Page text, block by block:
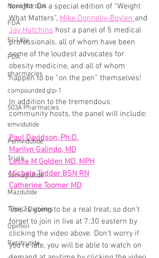
Novo Nordisk
FDA
Eli Lilly
FDA
pharmacies
compounded glp-1
503A Pharmacies
emvidutide
Pemvidutide
Trials
Semaglutide
Mazdutide
Type 2 Diabetes
Opinion
Retatrutide
tonight. On a special edition of “Weight
What Matters”, Mike Donnelly-Boylen and
Jay Hutchins host a panel of 5 medical
professionals, all of whom have been
some of the loudest advocates for
obesity medicine, and all of whom
happen to be “on the pen” themselves!
In addition to the tremendous
community hosts, the panel will include:
Paul Davidson, Ph.D.
Marilyn Galindo, MD
Leslie M Golden MD, MPH
Michele Tedder BSN RN
Catherine Toomer MD
This is going to be a real treat, so don’t
forget to join in live at 7:30 eastern by
clicking the video above. Don’t worry if
you’re late, you will be able to watch on